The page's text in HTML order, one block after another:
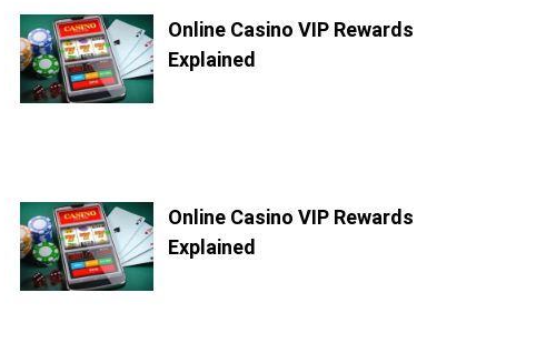
Online Casino VIP Rewards
Explained
Online Casino VIP Rewards
Explained